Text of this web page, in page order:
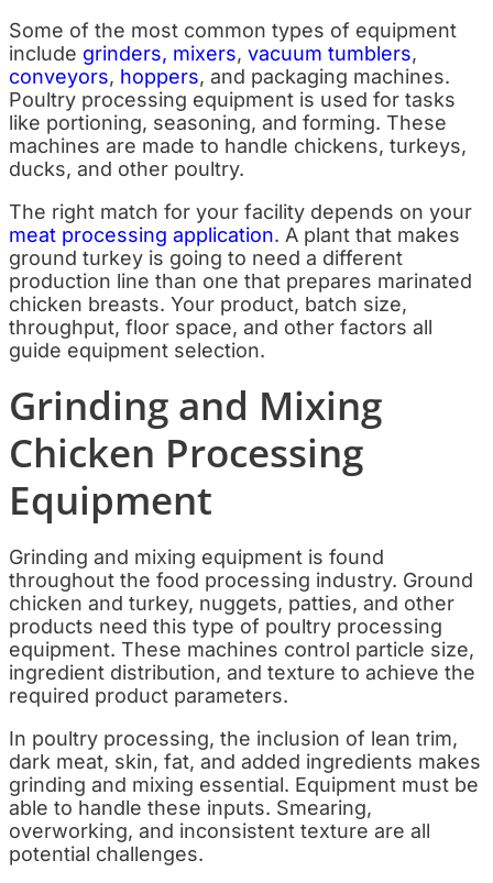
Some of the most common types of equipment
include grinders, mixers, vacuum tumblers,
conveyors, hoppers, and packaging machines.
Poultry processing equipment is used for tasks
like portioning, seasoning, and forming. These
machines are made to handle chickens, turkeys,
ducks, and other poultry.
The right match for your facility depends on your
meat processing application. A plant that makes
ground turkey is going to need a different
production line than one that prepares marinated
chicken breasts. Your product, batch size,
throughput, floor space, and other factors all
guide equipment selection.
Grinding and Mixing
Chicken Processing
Equipment
Grinding and mixing equipment is found
throughout the food processing industry. Ground
chicken and turkey, nuggets, patties, and other
products need this type of poultry processing
equipment. These machines control particle size,
ingredient distribution, and texture to achieve the
required product parameters.
In poultry processing, the inclusion of lean trim,
dark meat, skin, fat, and added ingredients makes
grinding and mixing essential. Equipment must be
able to handle these inputs. Smearing,
overworking, and inconsistent texture are all
potential challenges.